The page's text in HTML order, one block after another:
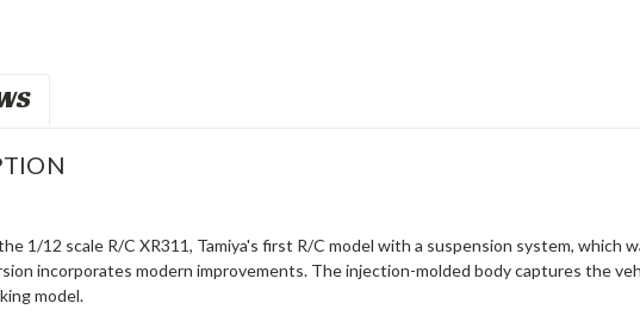
1/12 scale R/C XR311, Tamiya's first R/C model with a suspension system, which
incorporates modern improvements. The injection-molded body captures the
model.